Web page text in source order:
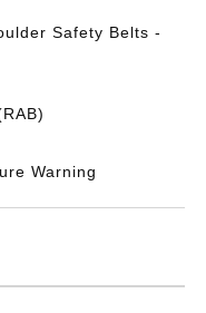
Safety Belts -
Warning